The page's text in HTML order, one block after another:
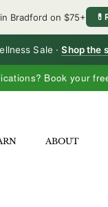
Book your
Sale ·Shop the
Bradford on $75+ 💊
ABOUT